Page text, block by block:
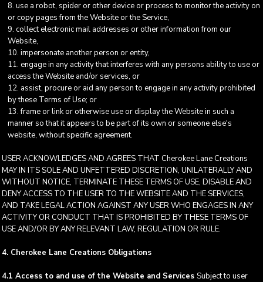
use a robot, spider or other device or process to monitor the activity on
or copy pages from the Website or the Service,
collect electronic mail addresses or other information from our
Website,
impersonate another person or entity,
engage in any activity that interferes with any persons ability to use or
access the Website and/or services, or
assist, procure or aid any person to engage in any activity prohibited
by these Terms of Use; or
frame or link or otherwise use or display the Website in such a
manner so that it appears to be part of its own or someone else's
website, without specific agreement.
USER ACKNOWLEDGES AND AGREES THAT Cherokee Lane Creations
MAY IN ITS SOLE AND UNFETTERED DISCRETION, UNILATERALLY AND
WITHOUT NOTICE, TERMINATE THESE TERMS OF USE, DISABLE AND
DENY ACCESS TO THE USER TO THE WEBSITE AND THE SERVICES,
AND TAKE LEGAL ACTION AGAINST ANY USER WHO ENGAGES IN ANY
ACTIVITY OR CONDUCT THAT IS PROHIBITED BY THESE TERMS OF
USE AND/OR BY ANY RELEVANT LAW, REGULATION OR RULE.
4. Cherokee Lane Creations Obligations
4.1 Access to and use of the Website and Services Subject to user